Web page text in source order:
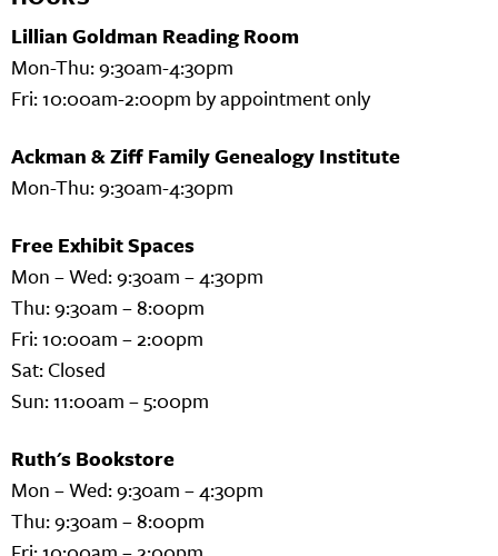
Lillian Goldman Reading Room
Mon-Thu: 9:30am-4:30pm
Fri: 10:00am-2:00pm by appointment only
Ackman & Ziff Family Genealogy Institute
Mon-Thu: 9:30am-4:30pm
Free Exhibit Spaces
Mon – Wed: 9:30am – 4:30pm
Thu: 9:30am – 8:00pm
Fri: 10:00am – 2:00pm
Sat: Closed
Sun: 11:00am – 5:00pm
Ruth's Bookstore
Mon – Wed: 9:30am – 4:30pm
Thu: 9:30am – 8:00pm